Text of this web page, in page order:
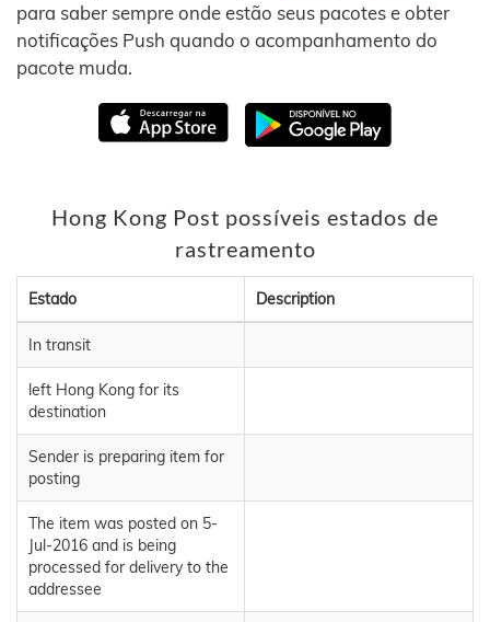
para saber sempre onde estão seus pacotes e obter
notificações Push quando o acompanhamento do
pacote muda.
Hong Kong Post possíveis estados de
rastreamento
Estado Description
In transit
left Hong Kong for its
destination
Sender is preparing item for
posting
The item was posted on 5-
Jul-2016 and is being
processed for delivery to the
addressee